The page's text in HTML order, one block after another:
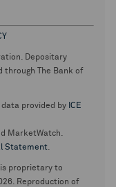
Depositary
through The Bank of
provided by ICE
MarketWatch.
Statement.
proprietary to
Reproduction of